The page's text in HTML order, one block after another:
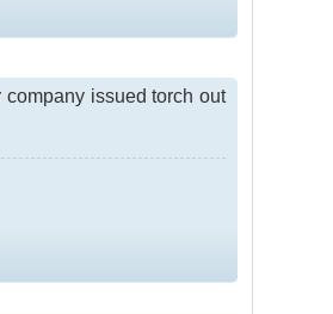
issued torch out